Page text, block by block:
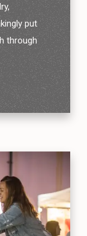
put
through